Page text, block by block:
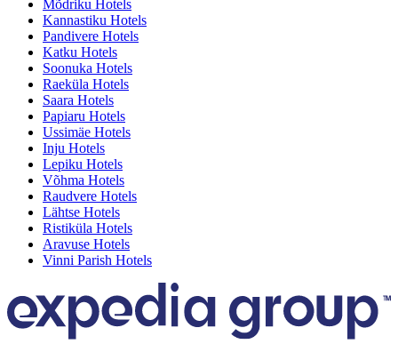
Mõdriku Hotels
Kannastiku Hotels
Pandivere Hotels
Katku Hotels
Soonuka Hotels
Raeküla Hotels
Saara Hotels
Papiaru Hotels
Ussimäe Hotels
Inju Hotels
Lepiku Hotels
Võhma Hotels
Raudvere Hotels
Lähtse Hotels
Ristiküla Hotels
Aravuse Hotels
Vinni Parish Hotels